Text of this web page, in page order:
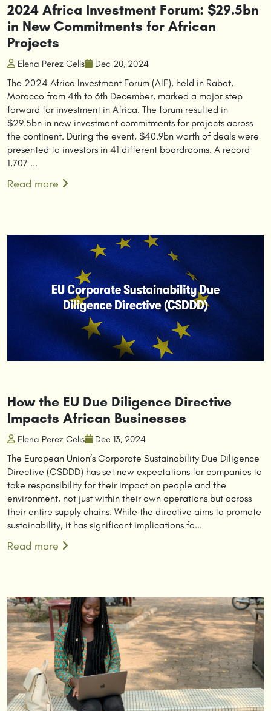
2024 Africa Investment Forum: $29.5bn
in New Commitments for African
Projects
Elena Perez Celis Dec 20, 2024
The 2024 Africa Investment Forum (AIF), held in Rabat,
Morocco from 4th to 6th December, marked a major step
forward for investment in Africa. The forum resulted in
$29.5bn in new investment commitments for projects across
the continent. During the event, $40.9bn worth of deals were
presented to investors in 41 different boardrooms. A record
1,707 ...
Read more
How the EU Due Diligence Directive
Impacts African Businesses
Elena Perez Celis Dec 13, 2024
The European Union’s Corporate Sustainability Due Diligence
Directive (CSDDD) has set new expectations for companies to
take responsibility for their impact on people and the
environment, not just within their own operations but across
their entire supply chains. While the directive aims to promote
sustainability, it has significant implications fo...
Read more